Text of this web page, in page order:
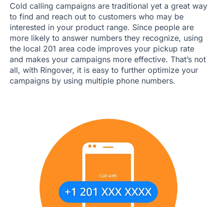
Cold calling campaigns are traditional yet a great way
to find and reach out to customers who may be
interested in your product range. Since people are
more likely to answer numbers they recognize, using
the local 201 area code improves your pickup rate
and makes your campaigns more effective. That’s not
all, with Ringover, it is easy to further optimize your
campaigns by using multiple phone numbers.